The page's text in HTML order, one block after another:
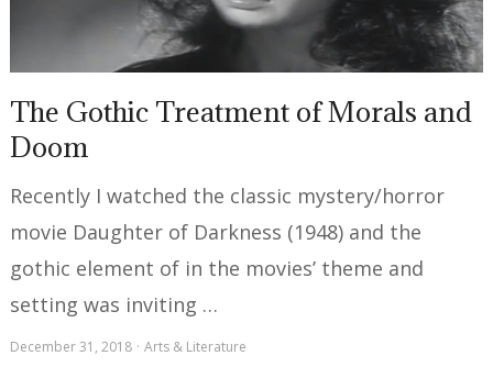
The Gothic Treatment of Morals and
Doom
Recently I watched the classic mystery/horror
movie Daughter of Darkness (1948) and the
gothic element of in the movies’ theme and
setting was inviting …
December 31, 2018 Arts & Literature